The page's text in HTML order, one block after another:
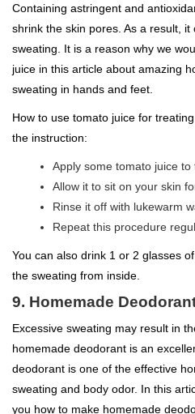
Containing astringent and
shrink the skin pores. As a result,
sweating. It is a reason why we
juice in this article about amazing
sweating in hands and feet.
How to use tomato juice for
the instruction:
Apply some tomato juice
Allow it to sit on your skin
Rinse it off with lukewarm
Repeat this procedure
You can also drink 1 or 2 glasses
the sweating from inside.
9. Homemade
Excessive sweating may result in
homemade deodorant is an
deodorant is one of the effective
sweating and body odor. In this
you how to make homemade